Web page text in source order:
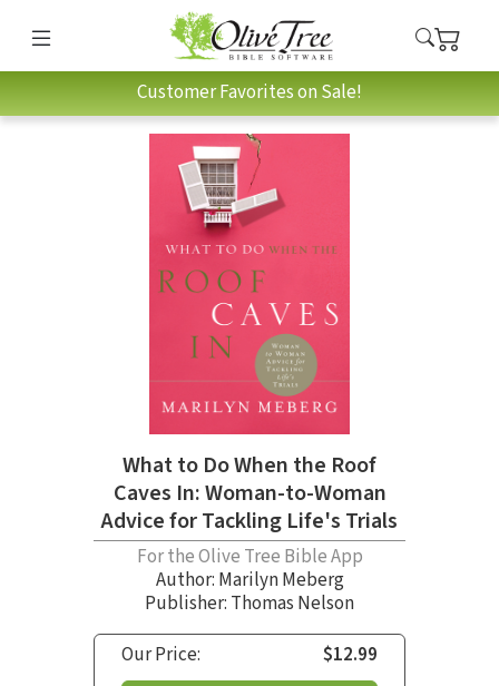
Customer Favorites on Sale!
What to Do When the Roof
Caves In: Woman-to-Woman
Advice for Tackling Life's Trials
For the Olive Tree Bible App
Author: Marilyn Meberg
Publisher: Thomas Nelson
Our Price:
$12.99